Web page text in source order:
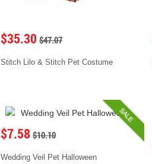
$35.30 $47.07
Stitch Lilo & Stitch Pet Costume
SALE
$7.58 $10.10
Wedding Veil Pet Halloween